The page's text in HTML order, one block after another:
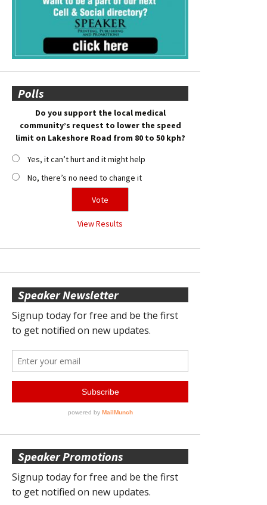
Polls
Do you support the local medical
community’s request to lower the speed
limit on Lakeshore Road from 80 to 50 kph?
Yes, it can’t hurt and it might help
No, there’s no need to change it
View Results
Speaker Newsletter
Speaker Promotions